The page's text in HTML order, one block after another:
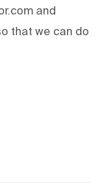
and
that we can do